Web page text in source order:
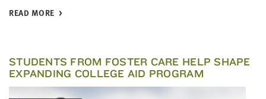
READ MORE
STUDENTS FROM FOSTER CARE HELP SHAPE
EXPANDING COLLEGE AID PROGRAM